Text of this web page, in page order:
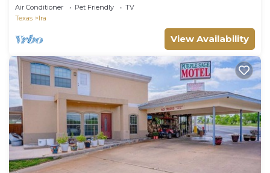
Air Conditioner Pet Friendly
TV
Texas
Ira
View Availability